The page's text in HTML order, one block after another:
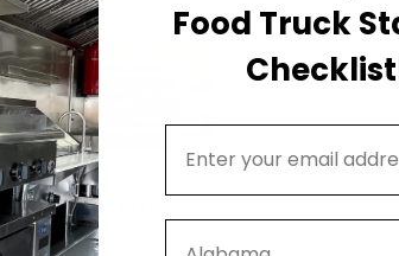
Food Truck Brit
Kentucky
Food Truck